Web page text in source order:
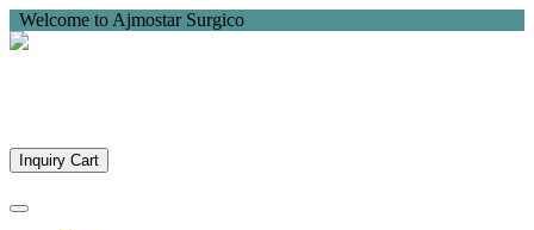
Welcome to Ajmostar Surgico
Inquiry Cart